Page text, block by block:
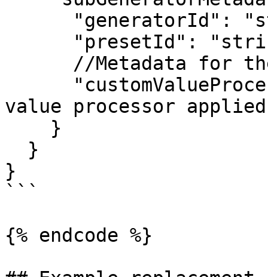
value processor
}
```
{% endcode %}